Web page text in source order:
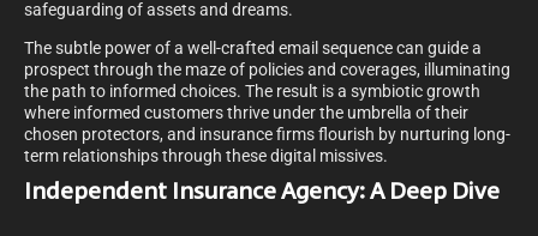
safeguarding of assets and dreams.
The subtle power of a well-crafted email sequence can guide a
prospect through the maze of policies and coverages, illuminating
the path to informed choices. The result is a symbiotic growth
where informed customers thrive under the umbrella of their
chosen protectors, and insurance firms flourish by nurturing long-
term relationships through these digital missives.
Independent Insurance Agency: A Deep Dive